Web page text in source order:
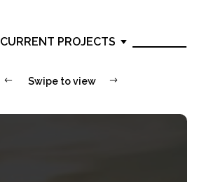
CURRENT PROJECTS
# Swipe to view $